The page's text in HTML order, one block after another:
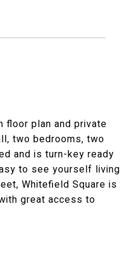
floor plan and private
two bedrooms, two
and is turn-key ready
to see yourself living
Whitefield Square is
great access to